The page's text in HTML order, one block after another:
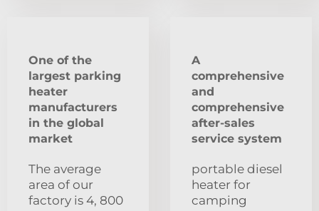
One of the
largest parking
heater
manufacturers
in the global
market
The average
area of our
factory is 4, 800
A
comprehensive
and
comprehensive
after-sales
service system
portable diesel
heater for
camping